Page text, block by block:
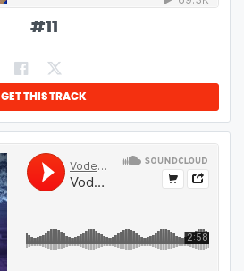
#11
GET THIS TRACK